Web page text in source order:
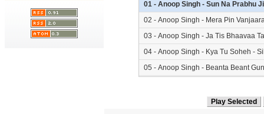
01 - Anoop Singh - Sun Na Prabhu
02 - Anoop Singh - Mera Pin
03 - Anoop Singh - Ja Tis Bhaavaa
04 - Anoop Singh - Kya Tu Soheh -
05 - Anoop Singh - Beanta Beant